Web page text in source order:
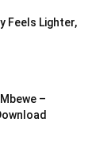
Feels Lighter,
–